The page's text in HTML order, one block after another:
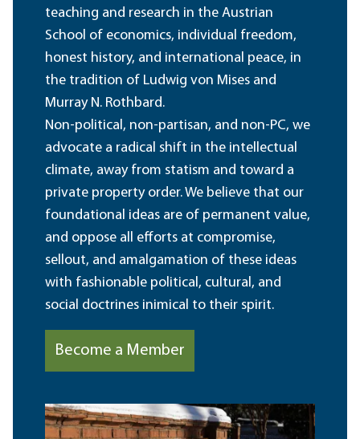
teaching and research in the Austrian
School of economics, individual freedom,
honest history, and international peace, in
the tradition of Ludwig von Mises and
Murray N. Rothbard.
Non-political, non-partisan, and non-PC, we
advocate a radical shift in the intellectual
climate, away from statism and toward a
private property order. We believe that our
foundational ideas are of permanent value,
and oppose all efforts at compromise,
sellout, and amalgamation of these ideas
with fashionable political, cultural, and
social doctrines inimical to their spirit.
Become a Member